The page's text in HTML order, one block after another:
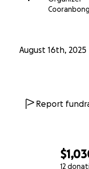
12
Cooranbong
August 16th, 2025
Report